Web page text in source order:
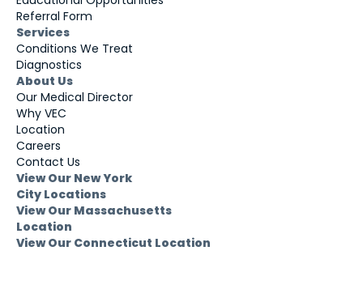
Referral Form
Services
Conditions We Treat
Diagnostics
About Us
Our Medical Director
Why VEC
Location
Careers
Contact Us
View Our New York
City Locations
View Our Massachusetts
Location
View Our Connecticut Location